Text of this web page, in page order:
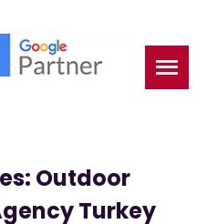
Outdoor
Turkey